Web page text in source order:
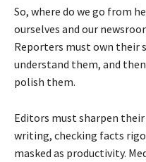
So, where do we go from
ourselves and our
Reporters must own their
understand them, and
polish them.
Editors must sharpen
writing, checking facts
masked as productivity.